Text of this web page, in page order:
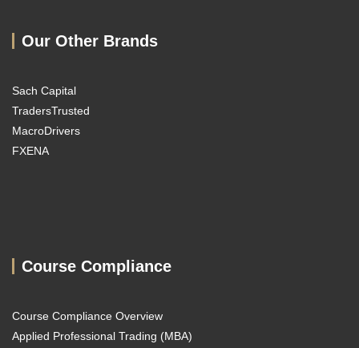
Our Other Brands
Sach Capital
TradersTrusted
MacroDrivers
FXENA
Course Compliance
Course Compliance Overview
Applied Professional Trading (MBA)